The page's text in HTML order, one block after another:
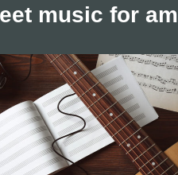
music for